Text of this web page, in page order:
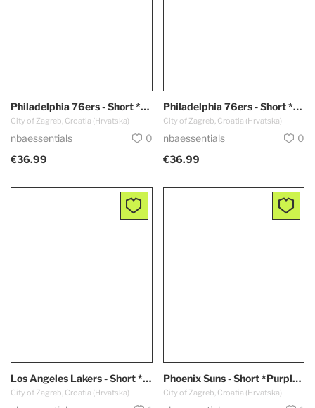
Philadelphia 76ers - Short *White*
City of Zagreb, Croatia (Hrvatska)
nbaessentials
0
€36.99
Philadelphia 76ers - Short *Blue*
City of Zagreb, Croatia (Hrvatska)
nbaessentials
0
€36.99
Los Angeles Lakers - Short *CITY EDITION / Purple - Blue*
City of Zagreb, Croatia (Hrvatska)
Phoenix Suns - Short *Purple EDITION*
City of Zagreb, Croatia (Hrvatska)